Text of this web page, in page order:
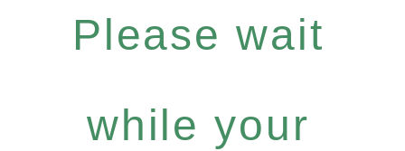
Please wait
while your